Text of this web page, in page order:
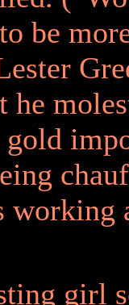
be
he
girl